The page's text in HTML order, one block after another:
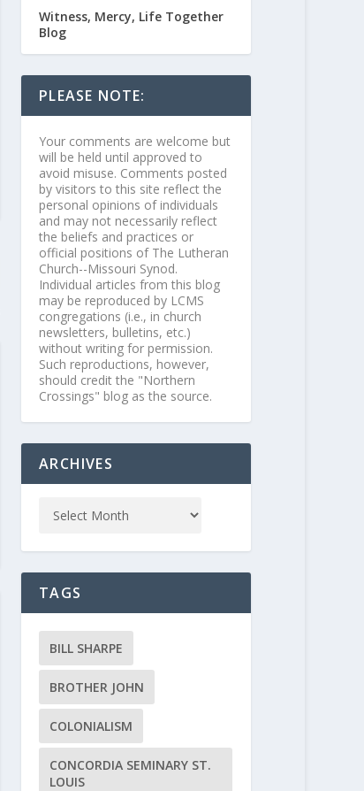
Witness, Mercy, Life Together
Blog
PLEASE NOTE:
Your comments are welcome but
will be held until approved to
avoid misuse. Comments posted
by visitors to this site reflect the
personal opinions of individuals
and may not necessarily reflect
the beliefs and practices or
official positions of The Lutheran
Church--Missouri Synod.
Individual articles from this blog
may be reproduced by LCMS
congregations (i.e., in church
newsletters, bulletins, etc.)
without writing for permission.
Such reproductions, however,
should credit the "Northern
Crossings" blog as the source.
ARCHIVES
TAGS
BILL SHARPE
BROTHER JOHN
COLONIALISM
CONCORDIA SEMINARY ST.
LOUIS